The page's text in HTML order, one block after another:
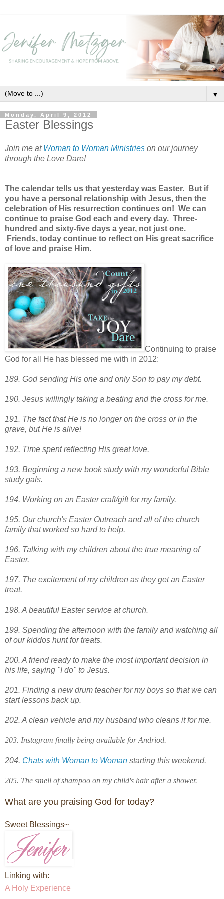
▼
Monday, April 9, 2012
Easter Blessings
Join me at Woman to Woman Ministries on our journey
through the Love Dare!
The calendar tells us that yesterday was Easter. But if
you have a personal relationship with Jesus, then the
celebration of His resurrection continues on! We can
continue to praise God each and every day. Three-
hundred and sixty-five days a year, not just one.
Friends, today continue to reflect on His great sacrifice
of love and praise Him.
Continuing to praise
God for all He has blessed me with in 2012:
189. God sending His one and only Son to pay my debt.
190. Jesus willingly taking a beating and the cross for me.
191. The fact that He is no longer on the cross or in the
grave, but He is alive!
192. Time spent reflecting His great love.
193. Beginning a new book study with my wonderful Bible
study gals.
194. Working on an Easter craft/gift for my family.
195. Our church's Easter Outreach and all of the church
family that worked so hard to help.
196. Talking with my children about the true meaning of
Easter.
197. The excitement of my children as they get an Easter
treat.
198. A beautiful Easter service at church.
199. Spending the afternoon with the family and watching all
of our kiddos hunt for treats.
200. A friend ready to make the most important decision in
his life, saying "I do" to Jesus.
201. Finding a new drum teacher for my boys so that we can
start lessons back up.
202. A clean vehicle and my husband who cleans it for me.
203. Instagram finally being available for Andriod.
204. Chats with Woman to Woman starting this weekend.
205. The smell of shampoo on my child's hair after a shower.
What are you praising God for today?
Sweet Blessings~
Linking with:
A Holy Experience